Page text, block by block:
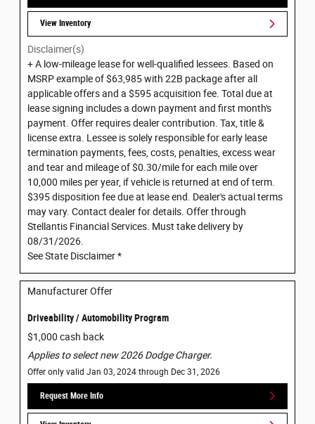
View Inventory
Disclaimer(s)
+ A low-mileage lease for well-qualified lessees. Based on
MSRP example of $63,985 with 22B package after all
applicable offers and a $595 acquisition fee. Total due at
lease signing includes a down payment and first month's
payment. Offer requires dealer contribution. Tax, title &
license extra. Lessee is solely responsible for early lease
termination payments, fees, costs, penalties, excess wear
and tear and mileage of $0.30/mile for each mile over
10,000 miles per year, if vehicle is returned at end of term.
$395 disposition fee due at lease end. Dealer's actual terms
may vary. Contact dealer for details. Offer through
Stellantis Financial Services. Must take delivery by
08/31/2026.
See State Disclaimer *
Manufacturer Offer
Driveability / Automobility Program
$1,000 cash back
Applies to select new 2026 Dodge Charger.
Offer only valid Jan 03, 2024 through Dec 31, 2026
Request More Info